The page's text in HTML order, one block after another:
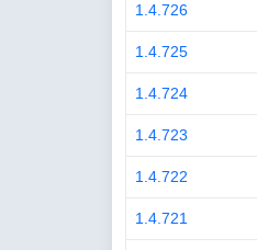
1.4.726
1.4.725
1.4.724
1.4.723
1.4.722
1.4.721